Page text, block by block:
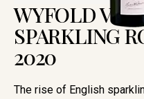
WYFOLD
SPARKLING
2020
The rise of English